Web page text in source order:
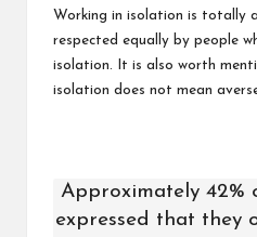
Working in isolation is totally
respected equally by people
isolation. It is also worth
isolation does not mean
Approximately 42%
expressed that they